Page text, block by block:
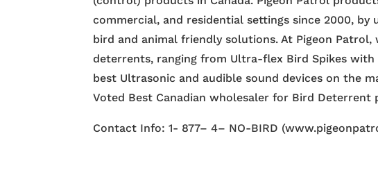
commercial, and residential settings since 2000,
bird and animal friendly solutions. At Pigeon
deterrents, ranging from Ultra-flex Bird Spikes
best Ultrasonic and audible sound devices on the
Voted Best Canadian wholesaler for Bird Deterrent
Contact Info: 1- 877– 4– NO-BIRD